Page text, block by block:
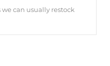
we can usually restock